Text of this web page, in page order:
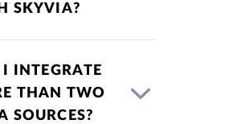
SKYVIA?
INTEGRATE
THAN TWO
SOURCES?